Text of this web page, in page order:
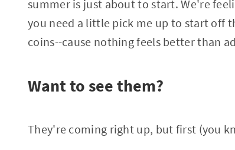
summer is just about to start. We're
you need a little pick me up to start off
coins--cause nothing feels better than
Want to see them?
They're coming right up, but first (you